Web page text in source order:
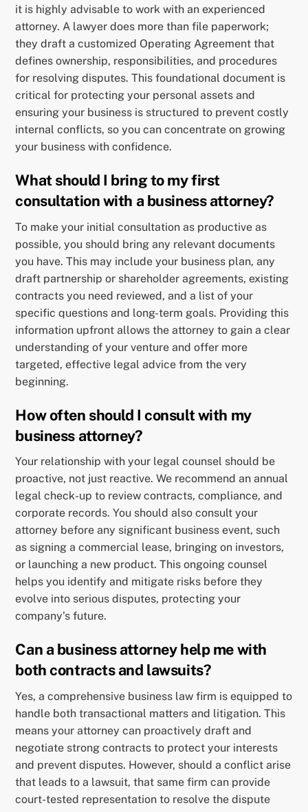
it is highly advisable to work with an experienced
attorney. A lawyer does more than file paperwork;
they draft a customized Operating Agreement that
defines ownership, responsibilities, and procedures
for resolving disputes. This foundational document is
critical for protecting your personal assets and
ensuring your business is structured to prevent costly
internal conflicts, so you can concentrate on growing
your business with confidence.
What should I bring to my first
consultation with a business attorney?
To make your initial consultation as productive as
possible, you should bring any relevant documents
you have. This may include your business plan, any
draft partnership or shareholder agreements, existing
contracts you need reviewed, and a list of your
specific questions and long-term goals. Providing this
information upfront allows the attorney to gain a clear
understanding of your venture and offer more
targeted, effective legal advice from the very
beginning.
How often should I consult with my
business attorney?
Your relationship with your legal counsel should be
proactive, not just reactive. We recommend an annual
legal check-up to review contracts, compliance, and
corporate records. You should also consult your
attorney before any significant business event, such
as signing a commercial lease, bringing on investors,
or launching a new product. This ongoing counsel
helps you identify and mitigate risks before they
evolve into serious disputes, protecting your
company’s future.
Can a business attorney help me with
both contracts and lawsuits?
Yes, a comprehensive business law firm is equipped to
handle both transactional matters and litigation. This
means your attorney can proactively draft and
negotiate strong contracts to protect your interests
and prevent disputes. However, should a conflict arise
that leads to a lawsuit, that same firm can provide
court-tested representation to resolve the dispute